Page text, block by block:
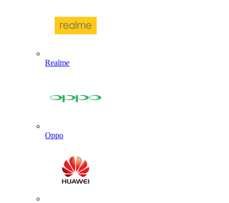
Realme
Oppo